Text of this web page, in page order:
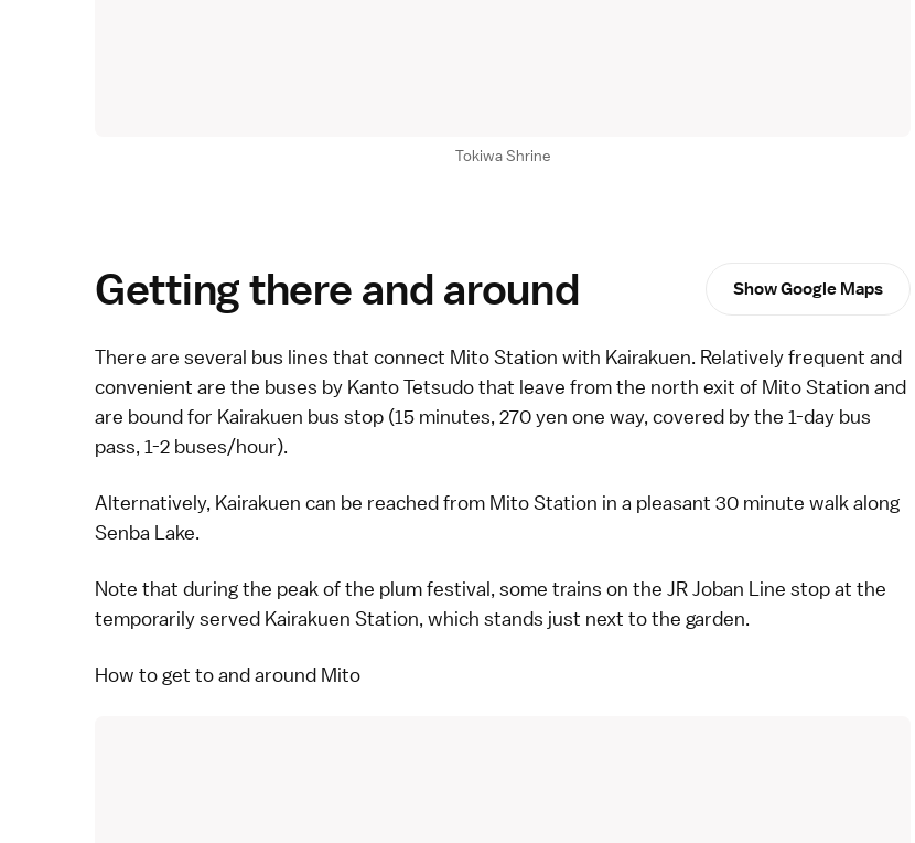
Tokiwa Shrine
Getting there and around Show Google Maps
There are several bus lines that connect Mito Station with Kairakuen. Relatively frequent and
convenient are the buses by Kanto Tetsudo that leave from the north exit of Mito Station and
are bound for Kairakuen bus stop (15 minutes, 270 yen one way, covered by the 1-day bus
pass, 1-2 buses/hour).
Alternatively, Kairakuen can be reached from Mito Station in a pleasant 30 minute walk along
Senba Lake.
Note that during the peak of the plumfestival, some trains on the JR Joban Line stop at the
temporarily served Kairakuen Station, which stands just next to the garden.
How to get to and around Mito